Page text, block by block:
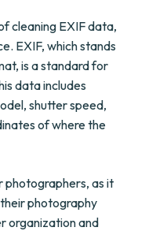
cleaning EXIF data,
EXIF, which stands
is a standard for
data includes
shutter speed,
of where the
photographers, as it
photography
organization and